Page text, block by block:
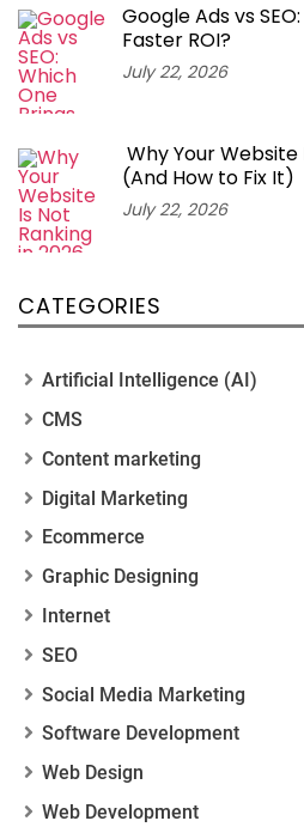
Google Ads vs
Faster ROI?
July 22, 2026
Why Your Website
(And How to Fix It)
July 22, 2026
CATEGORIES
Artificial Intelligence (AI)
CMS
Content marketing
Digital Marketing
Ecommerce
Graphic Designing
Internet
SEO
Social Media Marketing
Software Development
Web Design
Web Development